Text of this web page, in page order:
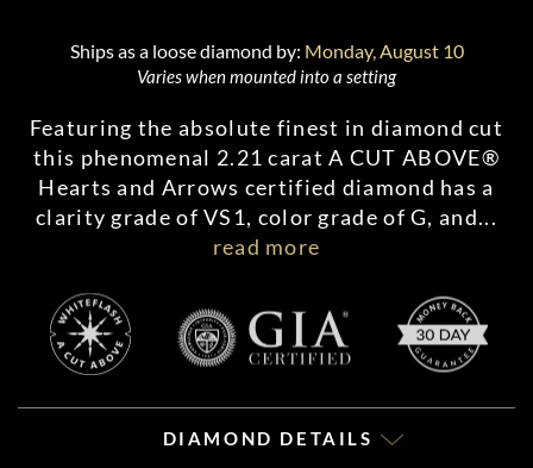
Ships as a loose diamond by: Monday, August 10
Varies when mounted into a setting
Featuring the absolute finest in diamond cut
this phenomenal 2.21 carat A CUT ABOVE®
Hearts and Arrows certified diamond has a
clarity grade of VS1, color grade of G, and...
read more
DIAMOND DETAILS